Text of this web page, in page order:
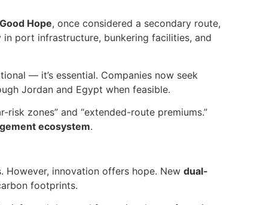
Hope, once considered a secondary route,
port infrastructure, bunkering facilities, and
— it’s essential. Companies now seek
Jordan and Egypt when feasible.
zones” and “extended-route premiums.”
ecosystem.
However, innovation offers hope. New dual-
footprints.